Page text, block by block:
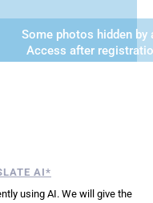
Some photos hidden by
Access after
AI*
using AI. We will give the